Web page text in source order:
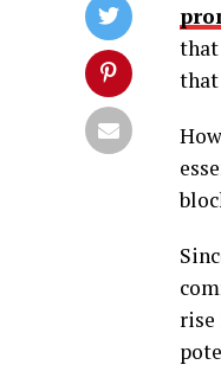
that
that
rise